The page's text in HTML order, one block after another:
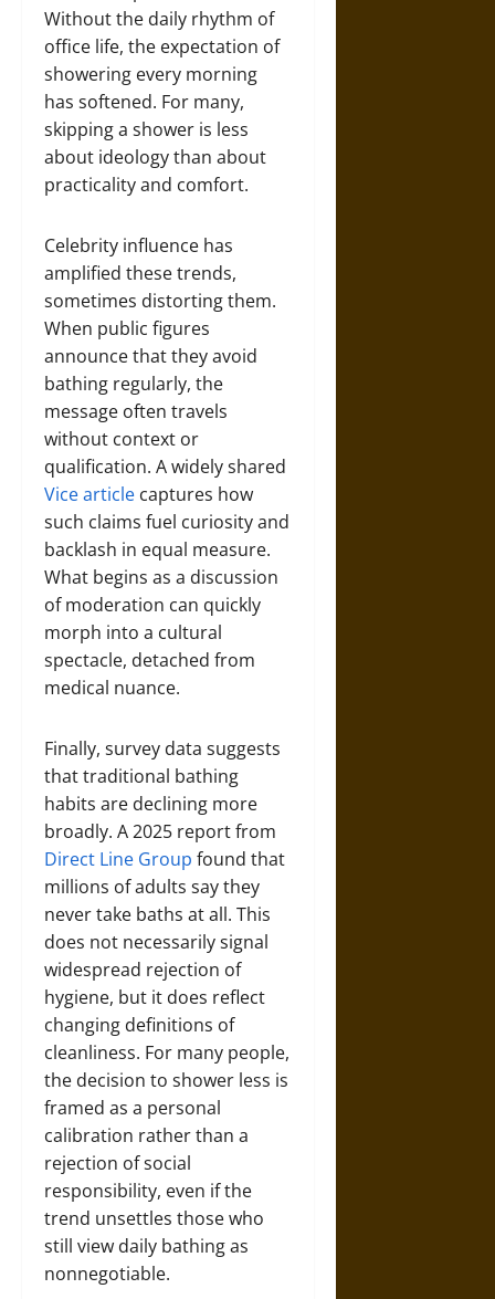
Without the daily rhythm of
office life, the expectation of
showering every morning
has softened. For many,
skipping a shower is less
about ideology than about
practicality and comfort.
Celebrity influence has
amplified these trends,
sometimes distorting them.
When public figures
announce that they avoid
bathing regularly, the
message often travels
without context or
qualification. A widely shared
Vice article captures how
such claims fuel curiosity and
backlash in equal measure.
What begins as a discussion
of moderation can quickly
morph into a cultural
spectacle, detached from
medical nuance.
Finally, survey data suggests
that traditional bathing
habits are declining more
broadly. A 2025 report from
Direct Line Group found that
millions of adults say they
never take baths at all. This
does not necessarily signal
widespread rejection of
hygiene, but it does reflect
changing definitions of
cleanliness. For many people,
the decision to shower less is
framed as a personal
calibration rather than a
rejection of social
responsibility, even if the
trend unsettles those who
still view daily bathing as
nonnegotiable.